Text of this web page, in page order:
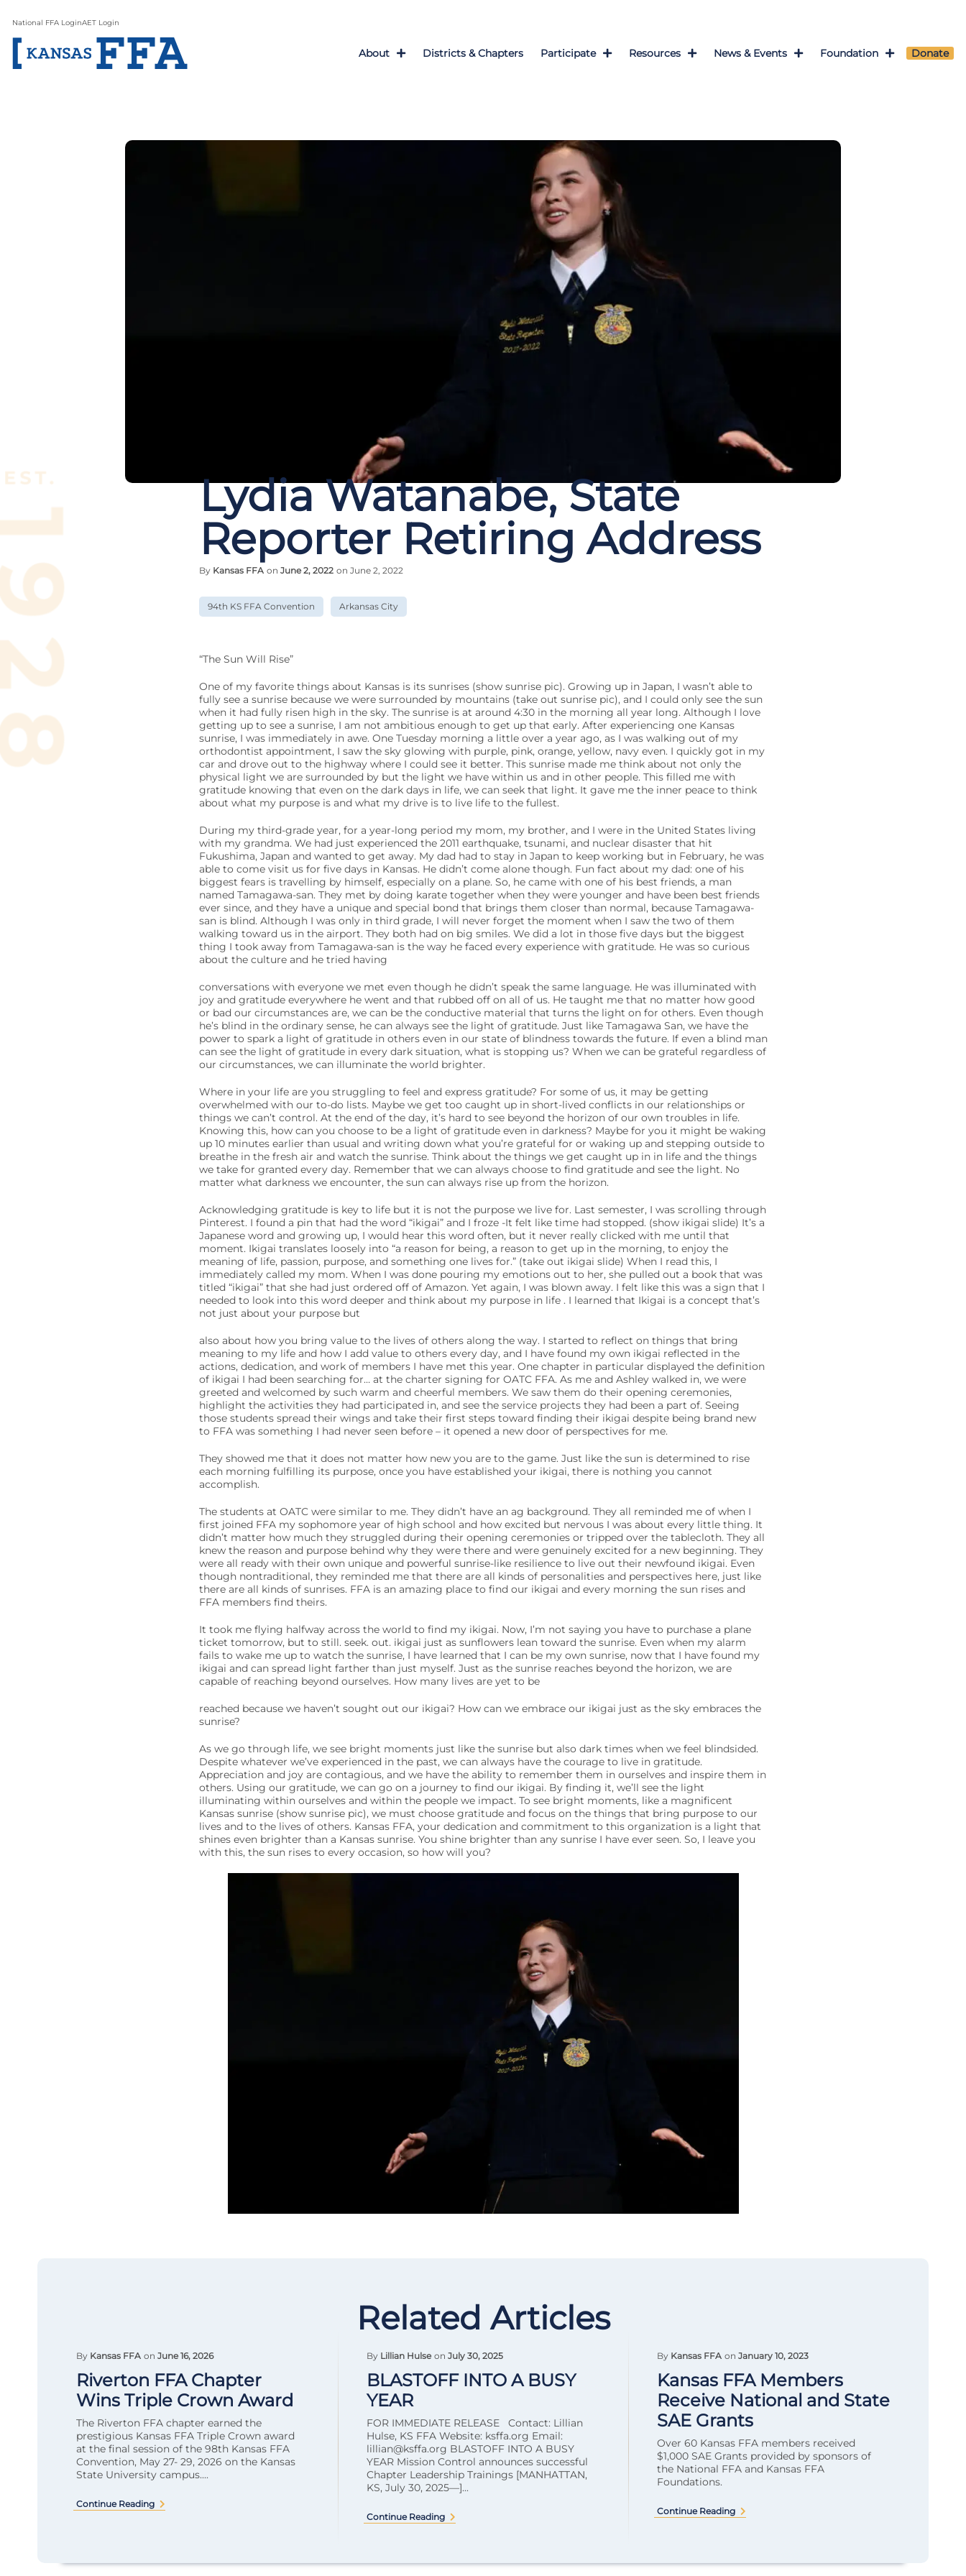
National FFA LoginAET Login
About Districts & Chapters Participate Resources News & Events Foundation Donate
Lydia Watanabe, State
Reporter Retiring Address
By Kansas FFA on June 2, 2022 on June 2, 2022
94th KS FFA Convention Arkansas City
“The Sun Will Rise”
One of my favorite things about Kansas is its sunrises (show sunrise pic). Growing up in Japan, I wasn’t able to
fully see a sunrise because we were surrounded by mountains (take out sunrise pic), and I could only see the sun
when it had fully risen high in the sky. The sunrise is at around 4:30 in the morning all year long. Although I love
getting up to see a sunrise, I am not ambitious enough to get up that early. After experiencing one Kansas
sunrise, I was immediately in awe. One Tuesday morning a little over a year ago, as I was walking out of my
orthodontist appointment, I saw the sky glowing with purple, pink, orange, yellow, navy even. I quickly got in my
car and drove out to the highway where I could see it better. This sunrise made me think about not only the
physical light we are surrounded by but the light we have within us and in other people. This filled me with
gratitude knowing that even on the dark days in life, we can seek that light. It gave me the inner peace to think
about what my purpose is and what my drive is to live life to the fullest.
During my third-grade year, for a year-long period my mom, my brother, and I were in the United States living
with my grandma. We had just experienced the 2011 earthquake, tsunami, and nuclear disaster that hit
Fukushima, Japan and wanted to get away. My dad had to stay in Japan to keep working but in February, he was
able to come visit us for five days in Kansas. He didn’t come alone though. Fun fact about my dad: one of his
biggest fears is travelling by himself, especially on a plane. So, he came with one of his best friends, a man
named Tamagawa-san. They met by doing karate together when they were younger and have been best friends
ever since, and they have a unique and special bond that brings them closer than normal, because Tamagawa-
san is blind. Although I was only in third grade, I will never forget the moment when I saw the two of them
walking toward us in the airport. They both had on big smiles. We did a lot in those five days but the biggest
thing I took away from Tamagawa-san is the way he faced every experience with gratitude. He was so curious
about the culture and he tried having
conversations with everyone we met even though he didn’t speak the same language. He was illuminated with
joy and gratitude everywhere he went and that rubbed off on all of us. He taught me that no matter how good
or bad our circumstances are, we can be the conductive material that turns the light on for others. Even though
he’s blind in the ordinary sense, he can always see the light of gratitude. Just like Tamagawa San, we have the
power to spark a light of gratitude in others even in our state of blindness towards the future. If even a blind man
can see the light of gratitude in every dark situation, what is stopping us? When we can be grateful regardless of
our circumstances, we can illuminate the world brighter.
Where in your life are you struggling to feel and express gratitude? For some of us, it may be getting
overwhelmed with our to-do lists. Maybe we get too caught up in short-lived conflicts in our relationships or
things we can’t control. At the end of the day, it’s hard to see beyond the horizon of our own troubles in life.
Knowing this, how can you choose to be a light of gratitude even in darkness? Maybe for you it might be waking
up 10 minutes earlier than usual and writing down what you’re grateful for or waking up and stepping outside to
breathe in the fresh air and watch the sunrise. Think about the things we get caught up in in life and the things
we take for granted every day. Remember that we can always choose to find gratitude and see the light. No
matter what darkness we encounter, the sun can always rise up from the horizon.
Acknowledging gratitude is key to life but it is not the purpose we live for. Last semester, I was scrolling through
Pinterest. I found a pin that had the word “ikigai” and I froze -It felt like time had stopped. (show ikigai slide) It’s a
Japanese word and growing up, I would hear this word often, but it never really clicked with me until that
moment. Ikigai translates loosely into “a reason for being, a reason to get up in the morning, to enjoy the
meaning of life, passion, purpose, and something one lives for.” (take out ikigai slide) When I read this, I
immediately called my mom. When I was done pouring my emotions out to her, she pulled out a book that was
titled “ikigai” that she had just ordered off of Amazon. Yet again, I was blown away. I felt like this was a sign that I
needed to look into this word deeper and think about my purpose in life . I learned that Ikigai is a concept that’s
not just about your purpose but
also about how you bring value to the lives of others along the way. I started to reflect on things that bring
meaning to my life and how I add value to others every day, and I have found my own ikigai reflected in the
actions, dedication, and work of members I have met this year. One chapter in particular displayed the definition
of ikigai I had been searching for… at the charter signing for OATC FFA. As me and Ashley walked in, we were
greeted and welcomed by such warm and cheerful members. We saw them do their opening ceremonies,
highlight the activities they had participated in, and see the service projects they had been a part of. Seeing
those students spread their wings and take their first steps toward finding their ikigai despite being brand new
to FFA was something I had never seen before – it opened a new door of perspectives for me.
They showed me that it does not matter how new you are to the game. Just like the sun is determined to rise
each morning fulfilling its purpose, once you have established your ikigai, there is nothing you cannot
accomplish.
The students at OATC were similar to me. They didn’t have an ag background. They all reminded me of when I
first joined FFA my sophomore year of high school and how excited but nervous I was about every little thing. It
didn’t matter how much they struggled during their opening ceremonies or tripped over the tablecloth. They all
knew the reason and purpose behind why they were there and were genuinely excited for a new beginning. They
were all ready with their own unique and powerful sunrise-like resilience to live out their newfound ikigai. Even
though nontraditional, they reminded me that there are all kinds of personalities and perspectives here, just like
there are all kinds of sunrises. FFA is an amazing place to find our ikigai and every morning the sun rises and
FFA members find theirs.
It took me flying halfway across the world to find my ikigai. Now, I’m not saying you have to purchase a plane
ticket tomorrow, but to still. seek. out. ikigai just as sunflowers lean toward the sunrise. Even when my alarm
fails to wake me up to watch the sunrise, I have learned that I can be my own sunrise, now that I have found my
ikigai and can spread light farther than just myself. Just as the sunrise reaches beyond the horizon, we are
capable of reaching beyond ourselves. How many lives are yet to be
reached because we haven’t sought out our ikigai? How can we embrace our ikigai just as the sky embraces the
sunrise?
As we go through life, we see bright moments just like the sunrise but also dark times when we feel blindsided.
Despite whatever we’ve experienced in the past, we can always have the courage to live in gratitude.
Appreciation and joy are contagious, and we have the ability to remember them in ourselves and inspire them in
others. Using our gratitude, we can go on a journey to find our ikigai. By finding it, we’ll see the light
illuminating within ourselves and within the people we impact. To see bright moments, like a magnificent
Kansas sunrise (show sunrise pic), we must choose gratitude and focus on the things that bring purpose to our
lives and to the lives of others. Kansas FFA, your dedication and commitment to this organization is a light that
shines even brighter than a Kansas sunrise. You shine brighter than any sunrise I have ever seen. So, I leave you
with this, the sun rises to every occasion, so how will you?
Related Articles
By Kansas FFA on June 16, 2026
Riverton FFA Chapter
Wins Triple Crown Award
The Riverton FFA chapter earned the
prestigious Kansas FFA Triple Crown award
at the final session of the 98th Kansas FFA
Convention, May 27- 29, 2026 on the Kansas
State University campus....
Continue Reading
By Lillian Hulse on July 30, 2025
BLASTOFF INTO A BUSY
YEAR
FOR IMMEDIATE RELEASE Contact: Lillian
Hulse, KS FFA Website: ksffa.org Email:
lillian@ksffa.org BLASTOFF INTO A BUSY
YEAR Mission Control announces successful
Chapter Leadership Trainings [MANHATTAN,
KS, July 30, 2025—]...
Continue Reading
By Kansas FFA on January 10, 2023
Kansas FFA Members
Receive National and State
SAE Grants
Over 60 Kansas FFA members received
$1,000 SAE Grants provided by sponsors of
the National FFA and Kansas FFA
Foundations.
Continue Reading